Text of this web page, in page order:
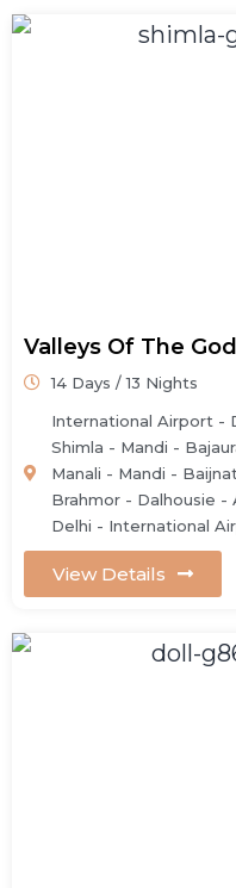
Valleys Of The
14 Days / 13 Nights
International Airport -
Shimla - Mandi -
Manali - Mandi -
Brahmor - Dalhousie -
Delhi - International
View Details